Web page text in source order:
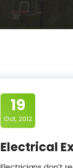
19
Oct, 2012
Electrical